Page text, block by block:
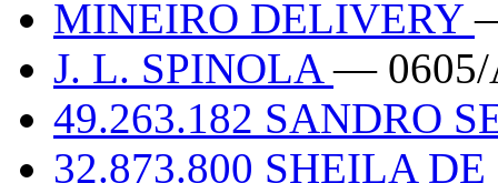
MINEIRO DELIVERY
J. L. SPINOLA— 0605/
49.263.182 SANDRO
32.873.800 SHEILA